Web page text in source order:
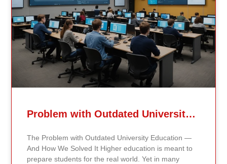
Problem with Outdated University Education
The Problem with Outdated University Education —
And How We Solved It Higher education is meant to
prepare students for the real world. Yet in many